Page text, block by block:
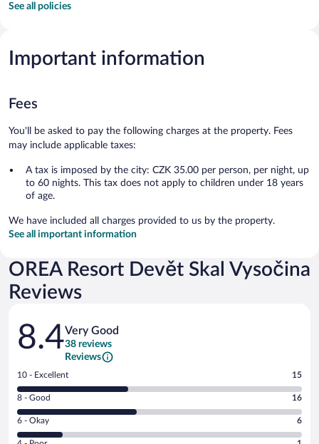
See all policies
Important information
Fees
You'll be asked to pay the following charges at the property. Fees
may include applicable taxes:
A tax is imposed by the city: CZK 35.00 per person, per night, up
to 60 nights. This tax does not apply to children under 18 years
of age.
We have included all charges provided to us by the property.
See all important information
OREA Resort Devět Skal Vysočina
Reviews
Reviews
8.4Very Good
38 reviews
Reviews
Rating
10
-
Excellent.
10 - Excellent 15
Rating
8
-
Good.
8 - Good 16
Rating
6
6 - Okay 6